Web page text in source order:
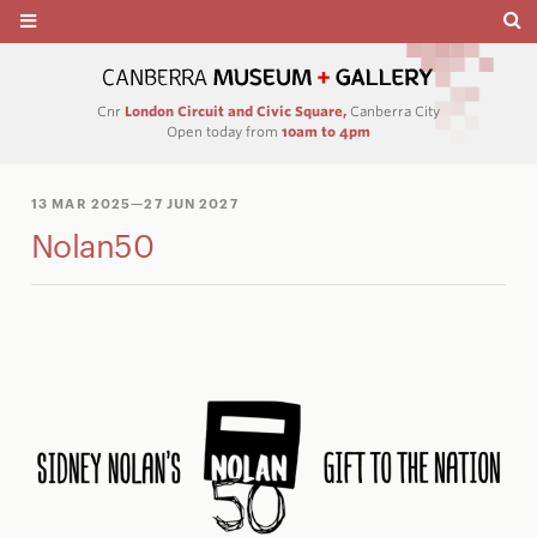
Cnr London Circuit and Civic Square, Canberra City
Open today from 10am to 4pm
13 MAR 2025—27 JUN 2027
Nolan50